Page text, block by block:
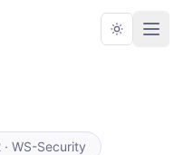
· WS-Security